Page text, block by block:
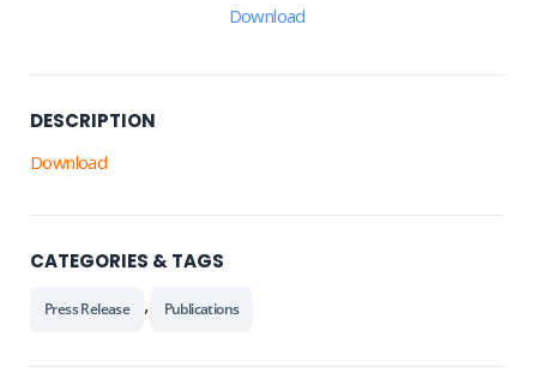
Download
DESCRIPTION
Download
CATEGORIES & TAGS
Press Release , Publications